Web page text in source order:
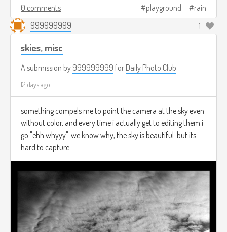
0 comments playground rain
999999999 1
skies, misc
A submission by 999999999 for Daily Photo Club
12 days ago
something compels me to point the camera at the sky even
without color, and every time i actually get to editing them i
go "ehh whyyy". we know why, the sky is beautiful. but its
hard to capture.